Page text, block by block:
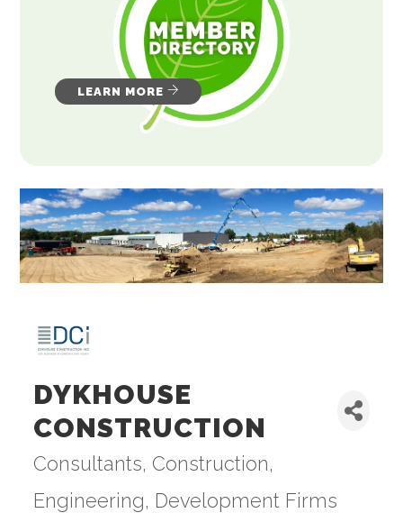
LEARN MORE
DYKHOUSE
CONSTRUCTION
Categories
Consultants Construction,
Engineering, Development Firms